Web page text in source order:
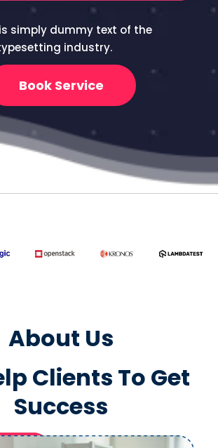
simply dummy text of the
industry.
Book Service
About Us
Clients To Get
Success